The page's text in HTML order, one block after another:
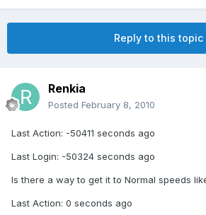
Reply to this topic
Renkia
Posted February 8, 2010
Last Action: -50411 seconds ago
Last Login: -50324 seconds ago
Is there a way to get it to Normal speeds
Last Action: 0 seconds ago